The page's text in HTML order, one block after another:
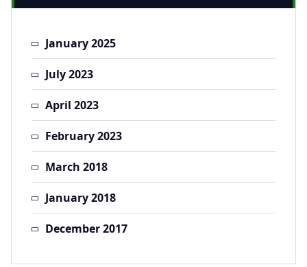
January 2025
July 2023
April 2023
February 2023
March 2018
January 2018
December 2017